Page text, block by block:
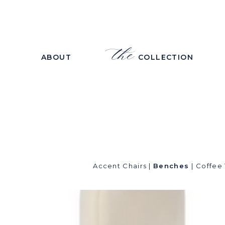
ABOUT COLLECTION
the
Accent Chairs | Benches | Coffee